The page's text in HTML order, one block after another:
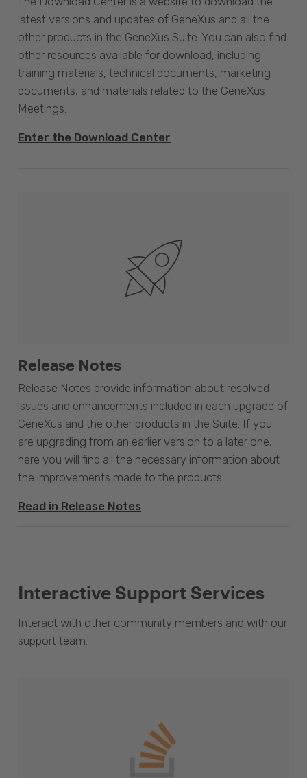
latest versions and updates of GeneXus and all the
other products in the GeneXus Suite. You can also find
other resources available for download, including
training materials, technical documents, marketing
documents, and materials related to the GeneXus
Meetings.
Enter the Download Center
Release Notes
Release Notes provide information about resolved
issues and enhancements included in each upgrade of
GeneXus and the other products in the Suite. If you
are upgrading from an earlier version to a later one,
here you will find all the necessary information about
the improvements made to the products.
Read in Release Notes
Interactive Support Services
Interact with other community members and with our
support team.